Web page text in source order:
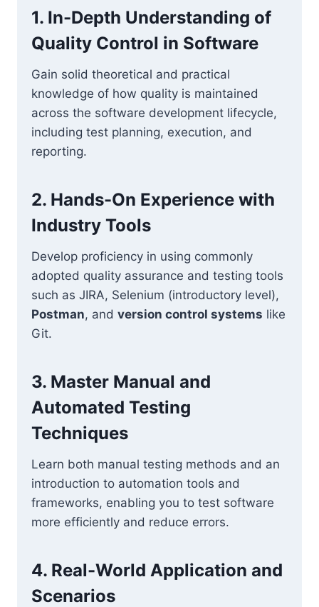
1. In-Depth Understanding of
Quality Control in Software
Gain solid theoretical and practical
knowledge of how quality is maintained
across the software development lifecycle,
including test planning, execution, and
reporting.
2. Hands-On Experience with
Industry Tools
Develop proficiency in using commonly
adopted quality assurance and testing tools
such as JIRA, Selenium (introductory level),
Postman, and version control systems like
Git.
3. Master Manual and
Automated Testing
Techniques
Learn both manual testing methods and an
introduction to automation tools and
frameworks, enabling you to test software
more efficiently and reduce errors.
4. Real-World Application and
Scenarios